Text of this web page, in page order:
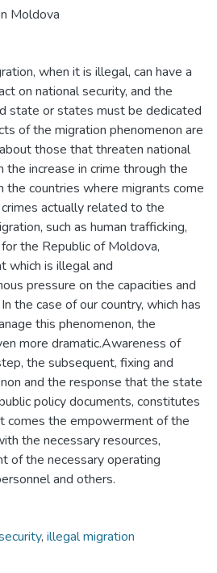
Moldova
when it is illegal, can have a
on national security, and the
state or states must be dedicated
of the migration phenomenon are
those that threaten national
the increase in crime through the
the countries where migrants come
actually related to the
such as human trafficking,
the Republic of Moldova,
which is illegal and
pressure on the capacities and
the case of our country, which has
this phenomenon, the
more dramatic.Awareness of
the subsequent, fixing and
and the response that the state
policy documents, constitutes
the empowerment of the
the necessary resources,
of the necessary operating
and others.
, illegal migration